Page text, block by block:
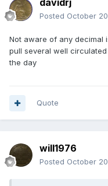
davidrj
Posted October
Not aware of any decimal
pull several well
the day
Quote
will1976
Posted October